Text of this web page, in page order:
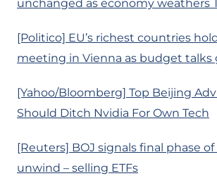
unchanged as economy weathers
[Politico] EU’s richest countries
meeting in Vienna as budget talks
[Yahoo/Bloomberg] Top Beijing
Should Ditch Nvidia For Own Tech
[Reuters] BOJ signals final phase
unwind – selling ETFs